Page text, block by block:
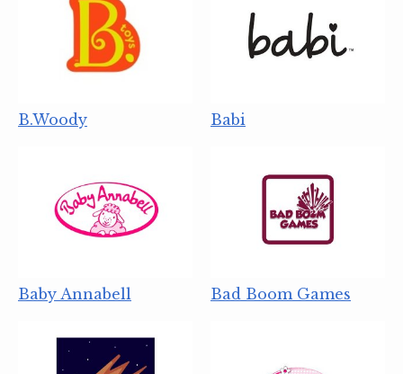
B.Woody Babi
Baby Annabell Bad Boom Games